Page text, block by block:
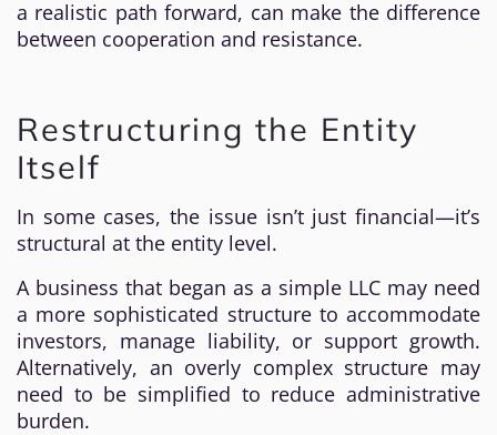
a realistic path forward, can make the difference
between cooperation and resistance.
Restructuring the Entity
Itself
In some cases, the issue isn’t just financial—it’s
structural at the entity level.
A business that began as a simple LLC may need
a more sophisticated structure to accommodate
investors, manage liability, or support growth.
Alternatively, an overly complex structure may
need to be simplified to reduce administrative
burden.